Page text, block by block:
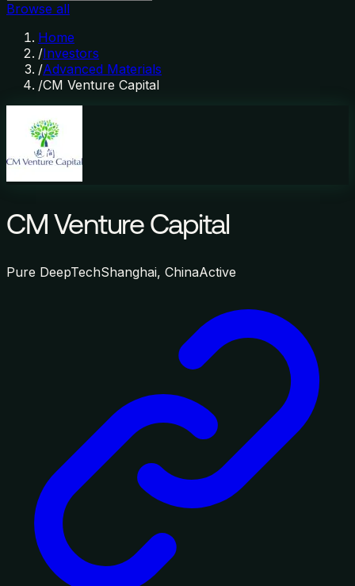
Browse all
Home
/Investors
/Advanced Materials
/CM Venture Capital
CM Venture Capital
Pure DeepTechShanghai, ChinaActive